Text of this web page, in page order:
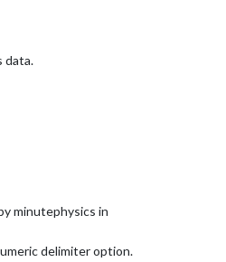
data.
minutephysics in
delimiter option.